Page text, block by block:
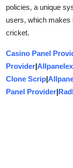
policies, a unique
users, which makes
cricket.
Casino Panel
Provider|
Clone Scrip|
Panel Provider|